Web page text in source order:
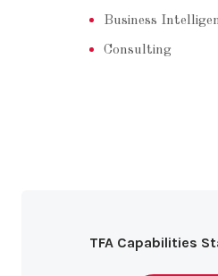
Business
Consulting
TFA Capabilities